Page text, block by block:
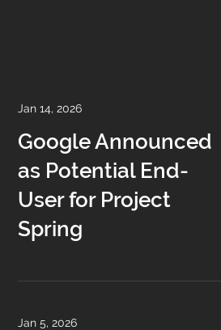
Jan 14, 2026
Google Announced
as Potential End-
User for Project
Spring
Jan 5, 2026